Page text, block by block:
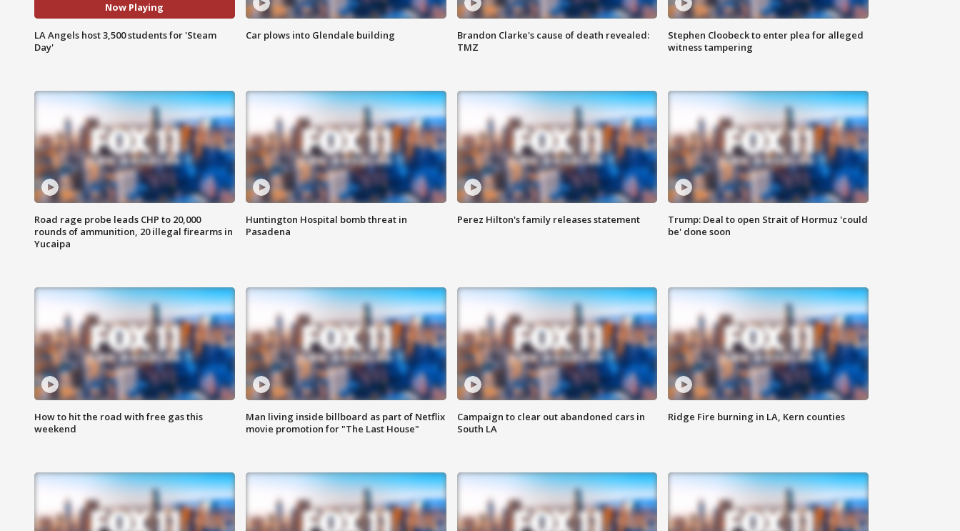
Now Playing
LA Angels host 3,500 students for 'Steam
Day'
Car plows into Glendale building
Brandon Clarke's cause of death revealed:
TMZ
Stephen Cloobeck to enter plea for alleged
witness tampering
Road rage probe leads CHP to 20,000
rounds of ammunition, 20 illegal firearms in
Yucaipa
Huntington Hospital bomb threat in
Pasadena
Perez Hilton's family releases statement
Trump: Deal to open Strait of Hormuz 'could
be' done soon
How to hit the road with free gas this
weekend
Man living inside billboard as part of Netflix
movie promotion for "The Last House"
Campaign to clear out abandoned cars in
South LA
Ridge Fire burning in LA, Kern counties